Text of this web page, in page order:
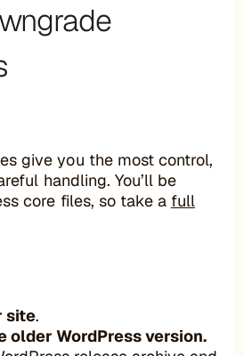
give you the most control,
handling. You’ll be
core files, so take a full
site.
older WordPress version.